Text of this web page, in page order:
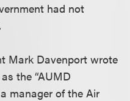
had not
Mark Davenport wrote
the “AUMD
manager of the Air